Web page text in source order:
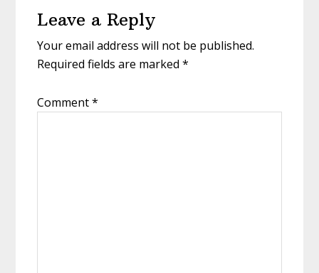
Interactions
Leave a Reply
Your email address will not be published.
Required fields are marked*
Comment*